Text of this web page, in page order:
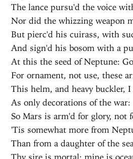
The lance pursu'd the voice
Nor did the whizzing weapon
But pierc'd his cuirass, with
And sign'd his bosom with a
At this the seed of Neptune:
For ornament, not use, these
This helm, and heavy buckler, I
As only decorations of the war:
So Mars is arm'd for glory, not
'Tis somewhat more from
Than from a daughter of the
Thy sire is mortal; mine is